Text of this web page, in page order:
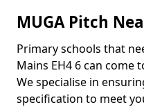
MUGA Pitch
Primary schools that
Mains EH4 6 can come
We specialise in
specification to meet